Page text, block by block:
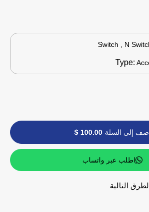
Type:
إلى السلة 100.00 $
اطلب عبر واتساب
التالية